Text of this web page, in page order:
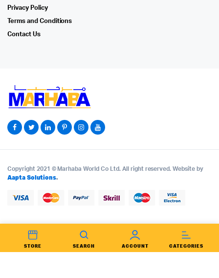
Privacy Policy
Terms and Conditions
Contact Us
Copyright 2021 © Marhaba World Co Ltd. All right reserved. Website by
Aapta Solutions.
STORE SEARCH ACCOUNT CATEGORIES